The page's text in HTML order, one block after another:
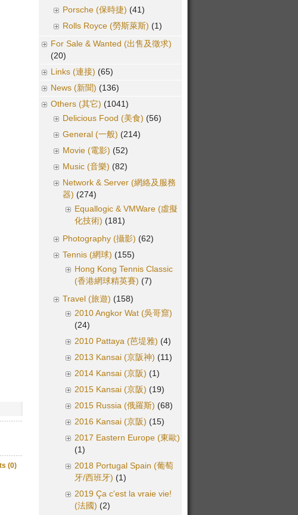
(0)
Porsche (保時捷) (41)
Rolls Royce (勞斯萊斯) (1)
For Sale & Wanted (出售及徵求)
(20)
Links (連接) (65)
News (新聞) (136)
Others (其它) (1041)
Delicious Food (美食) (56)
General (一般) (214)
Movie (電影) (52)
Music (音樂) (82)
Network & Server (網絡及服務
器) (274)
Equallogic & VMWare (虛擬
化技術) (181)
Photography (攝影) (62)
Tennis (網球) (155)
Hong Kong Tennis Classic
(香港網球精英賽) (7)
Travel (旅遊) (158)
2010 Angkor Wat (吳哥窟)
(24)
2010 Pattaya (芭堤雅) (4)
2013 Kansai (京阪神) (11)
2014 Kansai (京阪) (1)
2015 Kansai (京阪) (19)
2015 Russia (俄羅斯) (68)
2016 Kansai (京阪) (15)
2017 Eastern Europe (東歐)
(1)
2018 Portugal Spain (葡萄
牙/西班牙) (1)
2019 Ça c'est la vraie vie!
(法國) (2)